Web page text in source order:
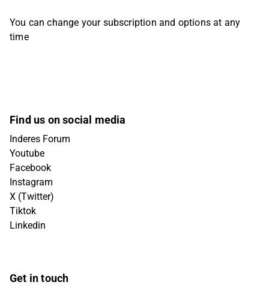
You can change your subscription and options at any
time
Find us on social media
Inderes Forum
Youtube
Facebook
Instagram
X (Twitter)
Tiktok
Linkedin
Get in touch